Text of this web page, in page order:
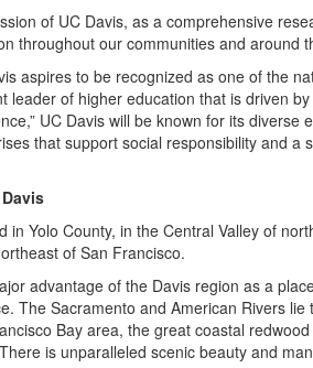
of UC Davis, as a comprehensive
throughout our communities and around
aspires to be recognized as one of the
leader of higher education that is driven
UC Davis will be known for its
that support social responsibility and a
in Yolo County, in the Central Valley of
of San Francisco.
advantage of the Davis region as a
The Sacramento and American Rivers
Bay area, the great coastal
is unparalleled scenic beauty and